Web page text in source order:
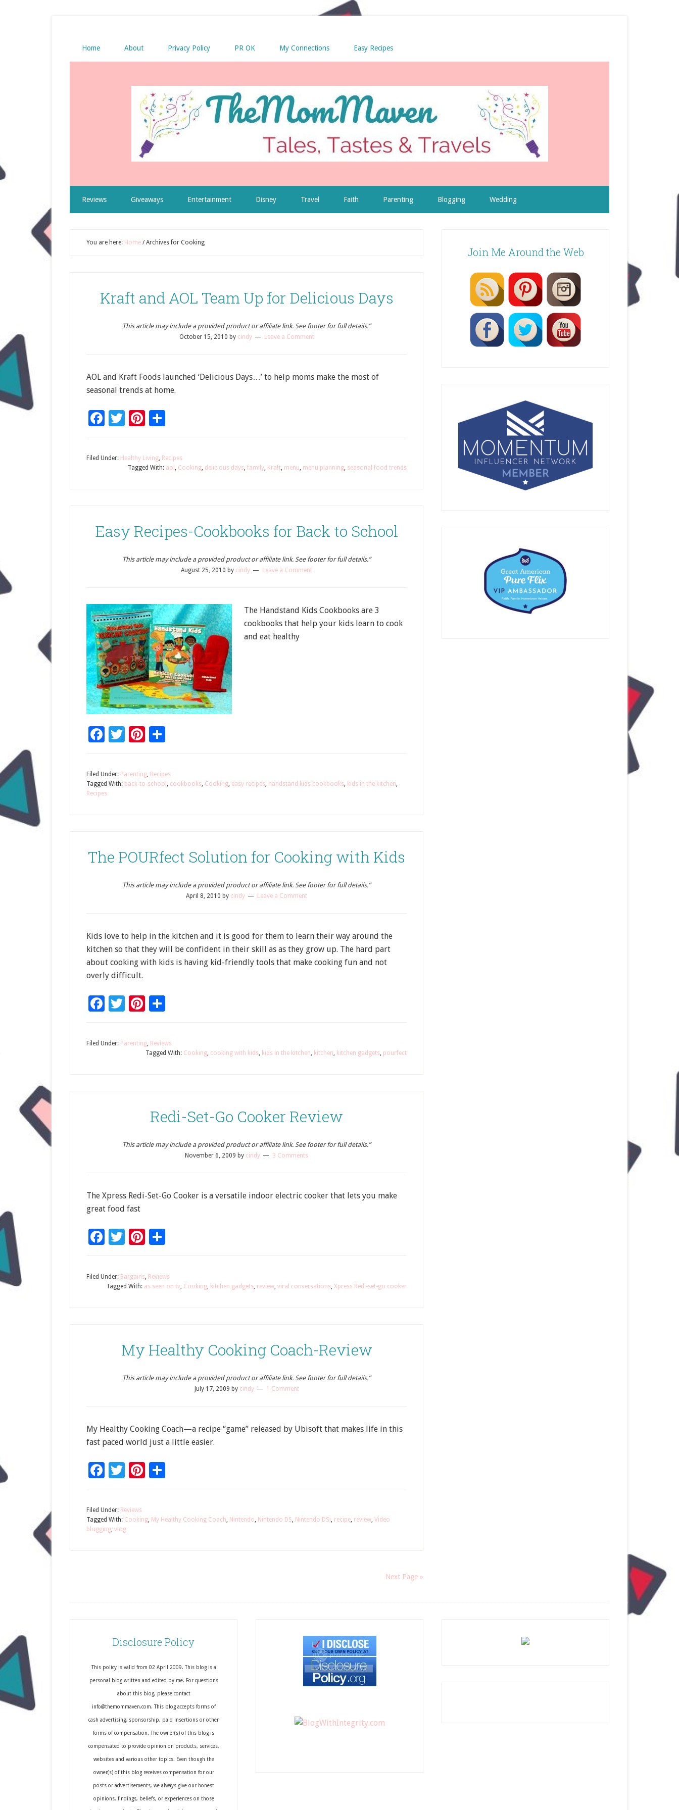
Home About Privacy Policy PR OK My Connections Easy Recipes
Reviews Giveaways Entertainment Disney Travel Faith Parenting Blogging Wedding
You are here: Home /Archives for Cooking
Kraft and AOL Team Up for Delicious Days
This article may include a provided product or affiliate link. See footer for full details.”
October 15, 2010 by cindy Leave a Comment
AOL and Kraft Foods launched ‘Delicious Days…’ to help moms make the most of
seasonal trends at home.
Facebook
TwitterPinterest
Filed Under: Healthy Living, Recipes
Tagged With: aol , Cooking, delicious days, family, Kraft, menu, menu planning, seasonal food trends
Easy Recipes-Cookbooks for Back to School
This article may include a provided product or affiliate link. See footer for full details.”
August 25, 2010 by cindy Leave a Comment
The Handstand Kids Cookbooks are 3
cookbooks that help your kids learn to cook
and eat healthy
Facebook
TwitterPinterest
Filed Under: Parenting, Recipes
Tagged With: back-to-school , cookbooks, Cooking, easy recipes, handstand kids cookbooks, kids in the kitchen,
Recipes
The POURfect Solution for Cooking with Kids
This article may include a provided product or affiliate link. See footer for full details.”
April 8, 2010 by cindy Leave a Comment
Kids love to help in the kitchen and it is good for them to learn their way around the
kitchen so that they will be confident in their skill as as they grow up. The hard part
about cooking with kids is having kid-friendly tools that make cooking fun and not
overly difficult.
Facebook
TwitterPinterest
Filed Under: Parenting, Reviews
Tagged With: Cooking, cooking with kids, kids in the kitchen, kitchen, kitchen gadgets, pourfect
Redi-Set-Go Cooker Review
This article may include a provided product or affiliate link. See footer for full details.”
November 6, 2009 by cindy 3 Comments
The Xpress Redi-Set-Go Cooker is a versatile indoor electric cooker that lets you make
great food fast
Facebook
TwitterPinterest
Filed Under: Bargains, Reviews
Tagged With: as seen on tv, Cooking, kitchen gadgets, review, viral conversations, Xpress Redi-set-go cooker
My Healthy Cooking Coach-Review
This article may include a provided product or affiliate link. See footer for full details.”
July 17, 2009 by cindy 1 Comment
My Healthy Cooking Coach—a recipe “game” released by Ubisoft that makes life in this
fast paced world just a little easier.
Facebook
TwitterPinterest
Filed Under: Reviews
Tagged With: Cooking, My Healthy Cooking Coach, Nintendo, Nintendo DS, Nintendo DSi, recipe, review, Video
blogging, vlog
Next Page »
Join Me Around the Web
Disclosure Policy
This policy is valid from 02 April 2009. This blog is a
personal blog written and edited by me. For questions
about this blog, please contact
info@themommaven.com. This blog accepts forms of
cash advertising, sponsorship, paid insertions or other
forms of compensation. The owner(s) of this blog is
compensated to provide opinion on products, services,
websites and various other topics. Even though the
owner(s) of this blog receives compensation for our
posts or advertisements, we always give our honest
opinions, findings, beliefs, or experiences on those